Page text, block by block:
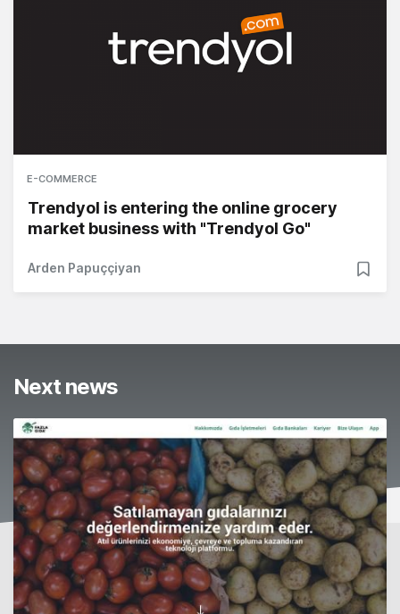
E-COMMERCE
Trendyol is entering the online grocery
market business with "Trendyol Go"
Arden Papuççiyan
Next news